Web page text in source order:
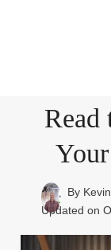
Read
By
Updated on